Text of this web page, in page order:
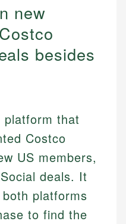
new
besides
platform that
Costco
US members,
deals. It
platforms
to find the